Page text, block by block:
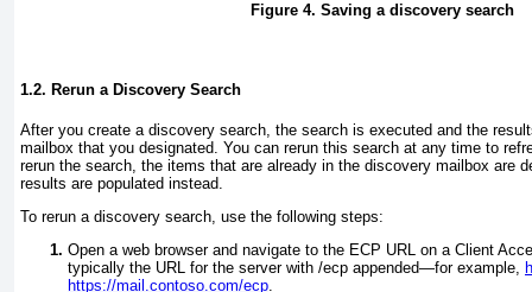
Figure 4. Saving a discovery search
1.2. Rerun a Discovery Search
After you create a discovery search, the search is executed and the
mailbox that you designated. You can rerun this search at any time to
rerun the search, the items that are already in the discovery mailbox are
results are populated instead.
To rerun a discovery search, use the following steps:
Open a web browser and navigate to the ECP URL on a Client
typically the URL for the server with /ecp appended—for example,
https://mail.contoso.com/ecp.